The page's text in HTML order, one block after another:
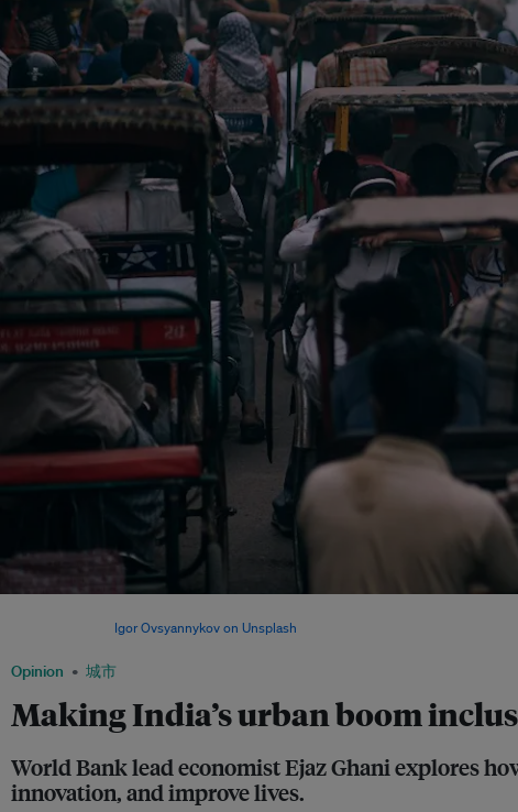
Opinion 城市
Making India’s urban boom
World Bank lead economist Ejaz Ghani explores
innovation, and improve lives.
Igor Ovsyannykov on Unsplash